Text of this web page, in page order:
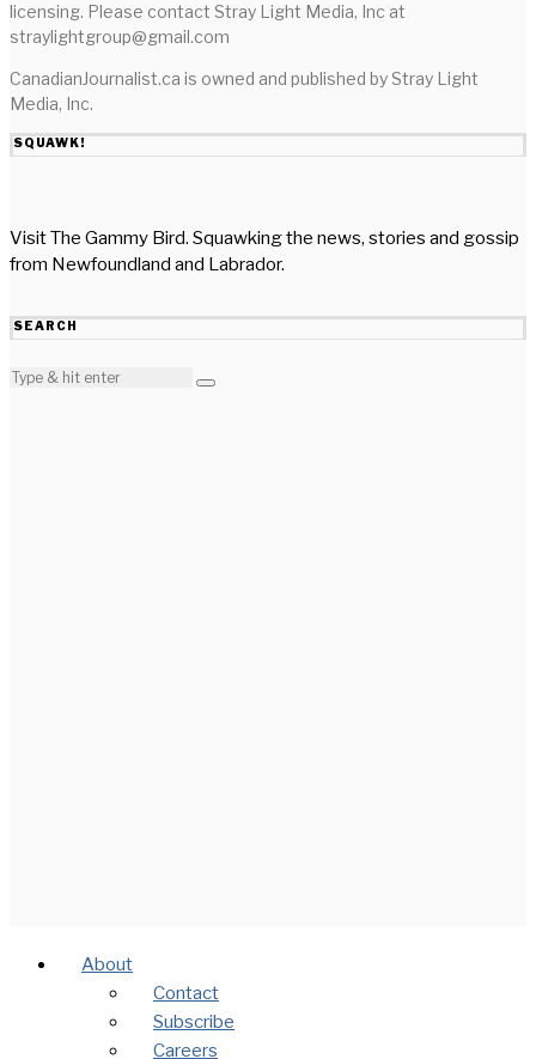
licensing. Please contact Stray Light Media, Inc at
straylightgroup@gmail.com
CanadianJournalist.ca is owned and published by Stray Light
Media, Inc.
SQUAWK!
Visit The Gammy Bird. Squawking the news, stories and gossip
from Newfoundland and Labrador.
SEARCH
About
Contact
Subscribe
Careers